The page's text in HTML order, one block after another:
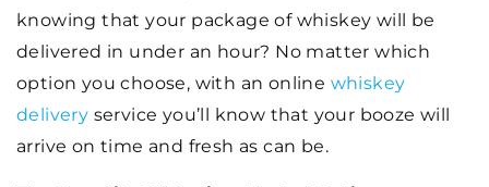
knowing that your package of whiskey will be
delivered in under an hour? No matter which
option you choose, with an online whiskey
delivery service you’ll know that your booze will
arrive on time and fresh as can be.